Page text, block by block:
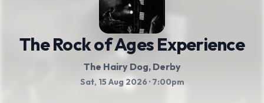
The Rock of Ages Experience
The Hairy Dog, Derby
Sat, 15 Aug 2026 · 7:00pm